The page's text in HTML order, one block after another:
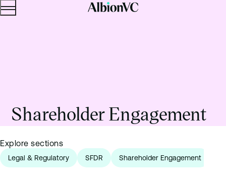
Menu
Shareholder Engagement
Explore sections
Legal & Regulatory SFDR Shareholder Engagement